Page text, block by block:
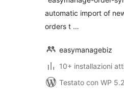
automatic import of
orders t …
easymanagebiz
10+ installazioni
Testato con WP